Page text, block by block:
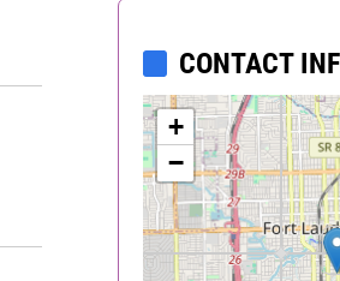
CONTACT
+
−